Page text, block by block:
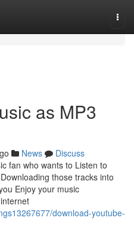
as MP3
News
Discuss
fan who wants to Listen to
those tracks into
Enjoy your music
download-youtube-